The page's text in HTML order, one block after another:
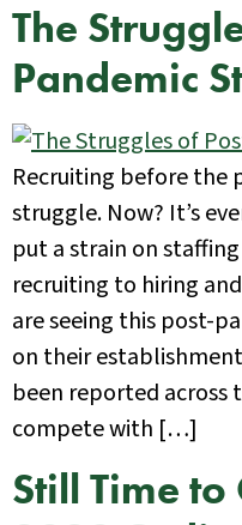
The
Pandemic
Recruiting before the
struggle. Now? It’s
put a strain on
recruiting to hiring
are seeing this post-
on their
been reported across
compete with […]
Still Time